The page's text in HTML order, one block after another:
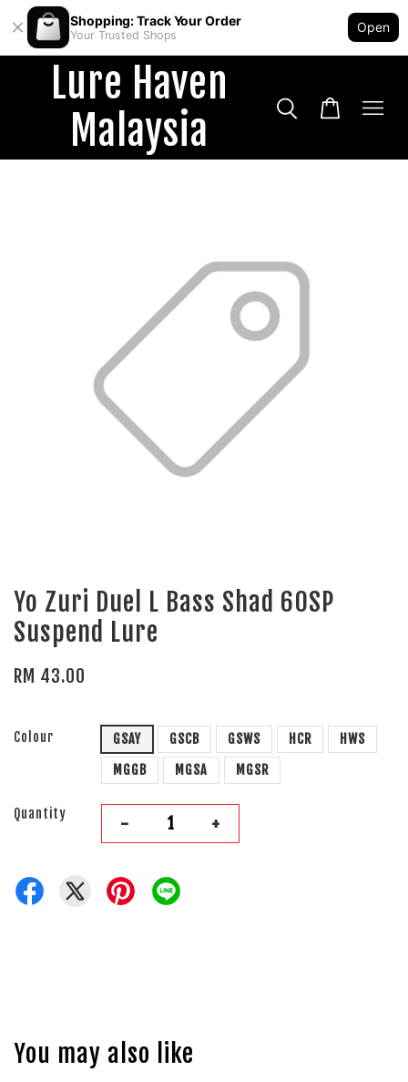
Shopping: Track Your Order
Your Trusted Shops
Open
Lure Haven
Malaysia
Yo Zuri Duel L Bass Shad 60SP
Suspend Lure
RM 43.00
Colour GSAY GSCB GSWS HCR
HWS
MGGB
MGSA MGSR
Quantity - +
You may also like